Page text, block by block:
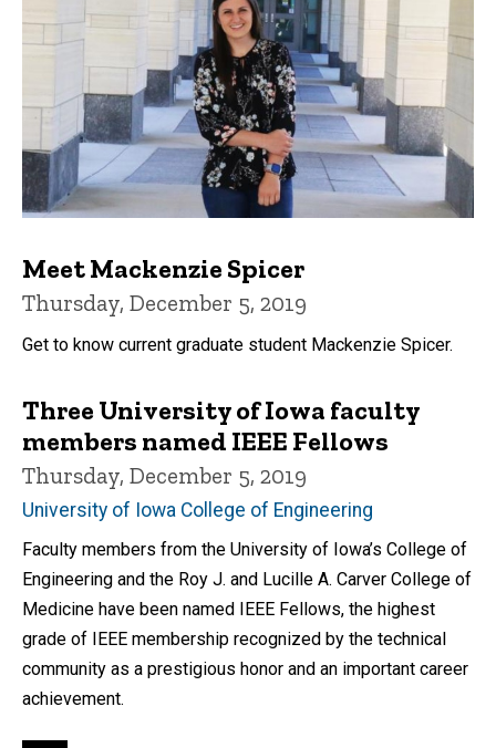
Meet Mackenzie Spicer
Thursday, December 5, 2019
Get to know current graduate student Mackenzie Spicer.
Three University of Iowa faculty
members named IEEE Fellows
Thursday, December 5, 2019
University of Iowa College of Engineering
Faculty members from the University of Iowa’s College of
Engineering and the Roy J. and Lucille A. Carver College of
Medicine have been named IEEE Fellows, the highest
grade of IEEE membership recognized by the technical
community as a prestigious honor and an important career
achievement.